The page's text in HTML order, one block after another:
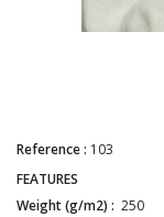
Reference : 103
FEATURES
Weight (g/m2) : 250